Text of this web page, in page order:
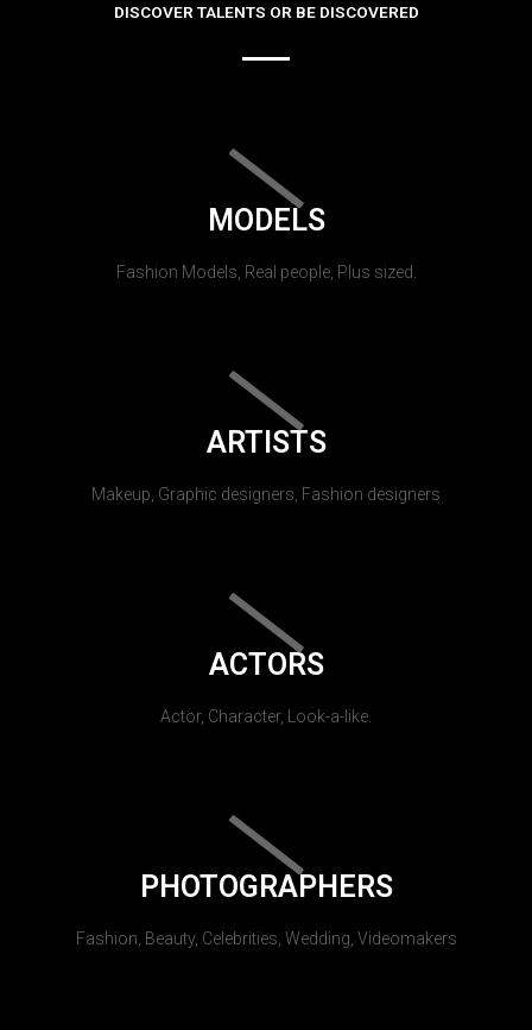
DISCOVER TALENTS OR BE DISCOVERED
MODELS
Fashion Models, Real people, Plus sized.
ARTISTS
Makeup, Graphic designers, Fashion designers
ACTORS
Actor, Character, Look-a-like.
PHOTOGRAPHERS
Fashion, Beauty, Celebrities, Wedding, Videomakers